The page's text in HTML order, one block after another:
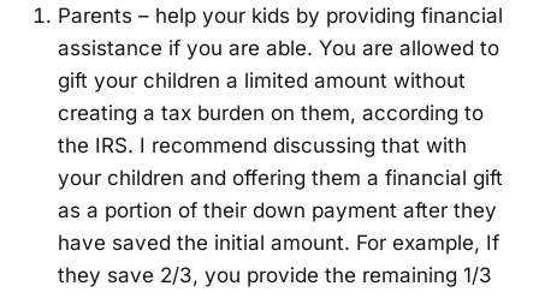
Parents – help your kids by providing financial
assistance if you are able. You are allowed to
gift your children a limited amount without
creating a tax burden on them, according to
the IRS. I recommend discussing that with
your children and offering them a financial gift
as a portion of their down payment after they
have saved the initial amount. For example, If
they save 2/3, you provide the remaining 1/3